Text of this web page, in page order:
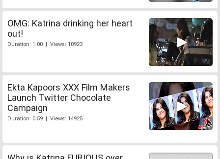
OMG: Katrina drinking her heart
out!
Duration: 1:00 | Views: 10923
Ekta Kapoors XXX Film Makers
Launch Twitter Chocolate
Campaign
Duration: 0:59 | Views: 14925